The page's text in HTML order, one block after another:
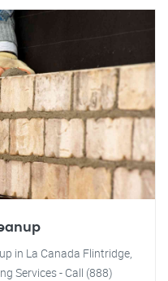
in La Canada Flintridge,
Services - Call (888)